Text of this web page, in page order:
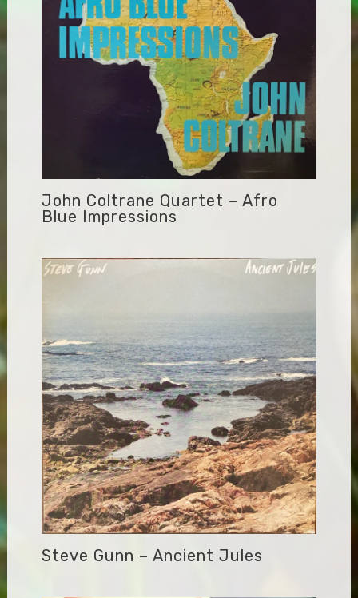
John Coltrane Quartet – Afro
Blue Impressions
Steve Gunn – Ancient Jules